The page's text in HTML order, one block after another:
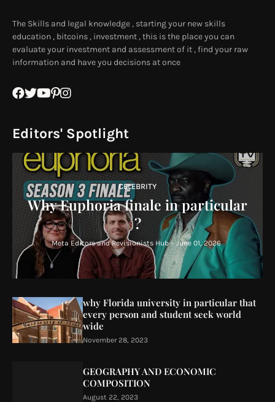
The Skills and legal knowledge , starting your new skills
education , bitcoins , investment , this is the place you can
evaluate your investment and assessment of it , find your raw
information and have you decisions at once
Editors' Spotlight
CELEBRITY
Why Euphoria finale in particular
?
Meta Editors and Revisionists Hub - June 01, 2026
why Florida university in particular that
every person and student seek world
wide
November 28, 2023
GEOGRAPHY AND ECONOMIC
COMPOSITION
August 22, 2023